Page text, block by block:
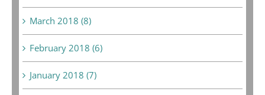
March 2018 (8)
February 2018 (6)
January 2018 (7)